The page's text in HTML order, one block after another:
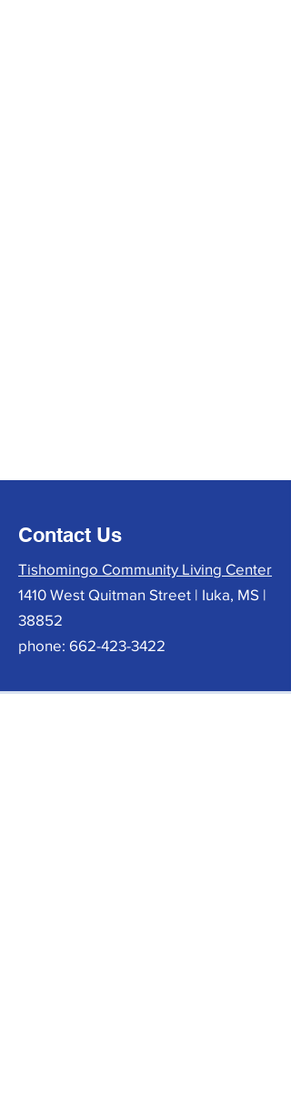
Contact Us
Tishomingo Community Living Center
1410 West Quitman Street | Iuka, MS |
38852
phone: 662-423-3422